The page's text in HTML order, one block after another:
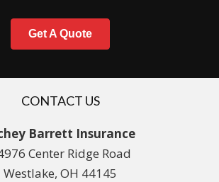
Get A Quote
CONTACT US
Barrett Insurance
Center Ridge Road
Westlake, OH 44145